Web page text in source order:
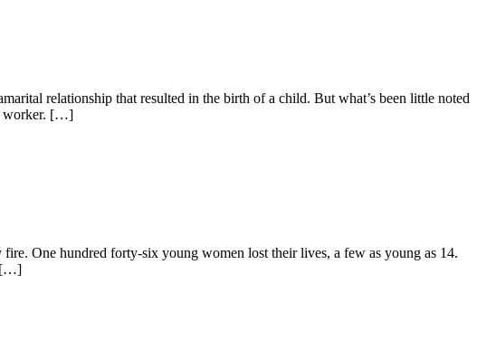
relationship that resulted in the birth of a child. But what’s been little noted
worker. […]
One hundred forty-six young women lost their lives, a few as young as 14.
[…]